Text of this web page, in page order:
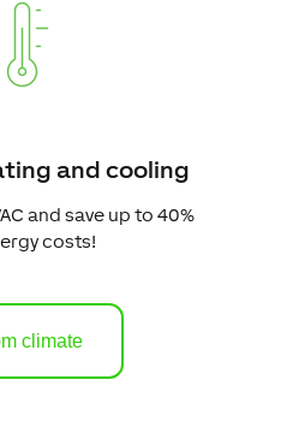
and cooling
and save up to 40%
costs!
climate